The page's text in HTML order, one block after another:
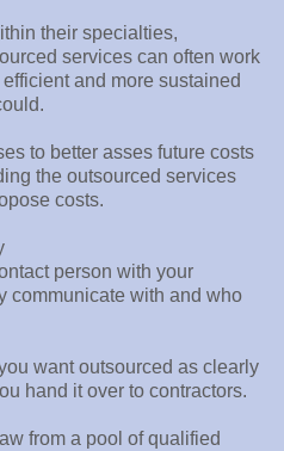
their specialties,
services can often work
and more sustained
to better asses future costs
the outsourced services
costs.
person with your
communicate with and who
want outsourced as clearly
hand it over to contractors.
from a pool of qualified